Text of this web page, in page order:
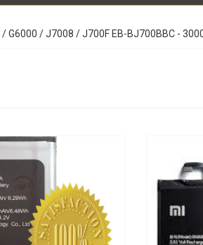
G6000 / J7008 / J700F EB-BJ700BBC -